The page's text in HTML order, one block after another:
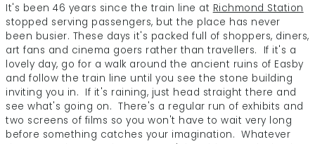
It's been 46 years since the train line at Richmond Station
stopped serving passengers, but the place has never
been busier. These days it's packed full of shoppers, diners,
art fans and cinema goers rather than travellers. If it's a
lovely day, go for a walk around the ancient ruins of Easby
and follow the train line until you see the stone building
inviting you in. If it's raining, just head straight there and
see what's going on. There's a regular run of exhibits and
two screens of films so you won't have to wait very long
before something catches your imagination. Whatever